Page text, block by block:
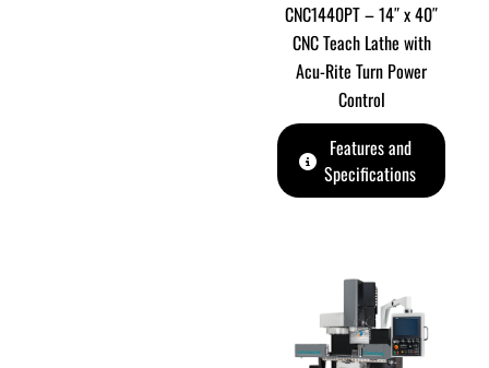
CNC1440PT – 14″ x 40″
CNC Teach Lathe with
Acu-Rite Turn Power
Control
Features and
Specifications